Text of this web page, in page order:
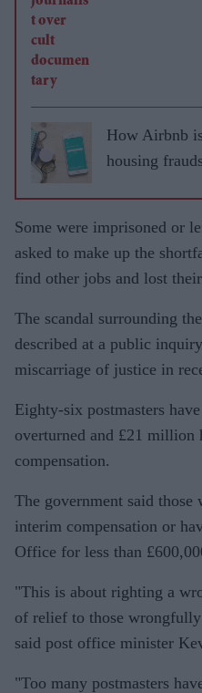
How Airbnb
housing
Some were imprisoned or
asked to make up the
find other jobs and lost
The scandal surrounding
described at a public
miscarriage of justice in
Eighty-six postmasters
overturned and £21 million
compensation.
The government said those
interim compensation or
Office for less than
"This is about righting a
of relief to those
said post office minister
"Too many postmasters